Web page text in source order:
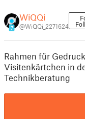
7
WiQQi
@WiQQi_2271624
Rahmen für
Visitenkärtchen in
Technikberatung